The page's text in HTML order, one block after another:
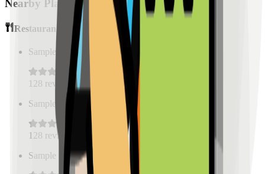
Nearby Places
Restaurants
Sample Place Name 0.5km)
128 reviews
Sample Place Name
km)
128 reviews
Sample Place Name
km)